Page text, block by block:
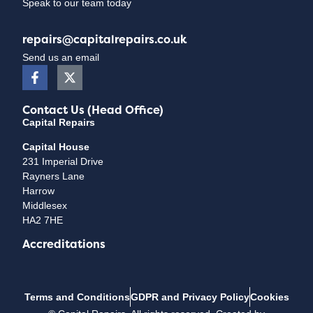
Speak to our team today
repairs@capitalrepairs.co.uk
Send us an email
Contact Us (Head Office)
Capital Repairs
Capital House
231 Imperial Drive
Rayners Lane
Harrow
Middlesex
HA2 7HE
Accreditations
Terms and ConditionsGDPR and Privacy PolicyCookies